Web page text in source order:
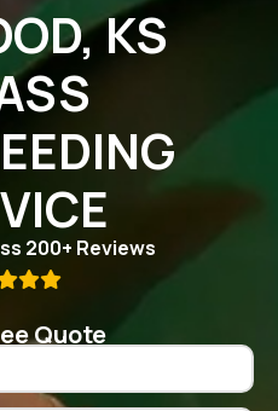
KS
200+ Reviews
Quote